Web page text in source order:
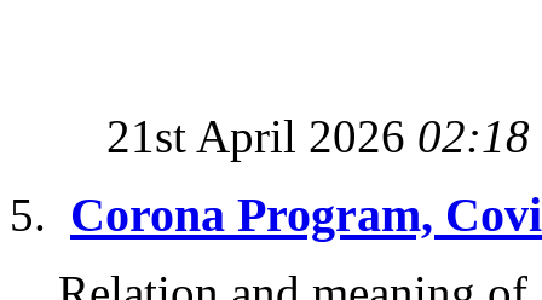
21st April 2026 02:18
Corona Program,